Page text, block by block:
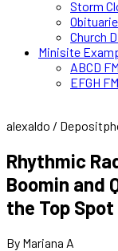
Storm
Church
Minisite
ABCD FM
EFGH FM
alexaldo /
Rhythmic
Boomin and
the Top Spot
By Mariana A